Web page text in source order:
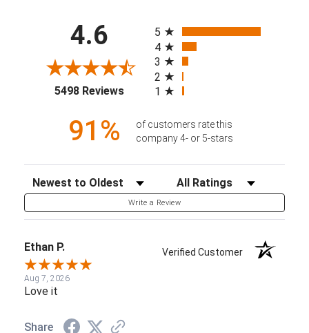
4.6
5498 Reviews(opens in a new tab)
5
4
3
2
1
91%
of customers rate this
company 4- or 5-stars
Sort Reviews Filter Reviews by Rating
Write a Review
Ethan P. Verified Customer
Aug 7, 2026
Love it
Share